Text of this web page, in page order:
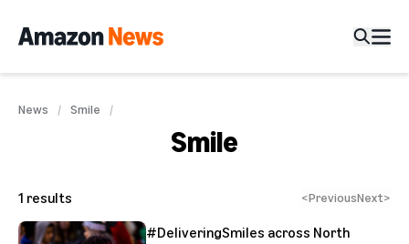
News Smile
Smile
1 results <PreviousNext>
#DeliveringSmiles across North